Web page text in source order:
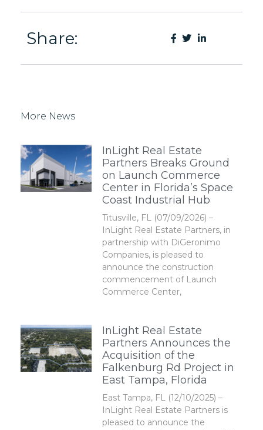
Share:
More News
InLight Real Estate
Partners Breaks Ground
on Launch Commerce
Center in Florida’s Space
Coast Industrial Hub
Titusville, FL (07/09/2026) –
InLight Real Estate Partners, in
partnership with DiGeronimo
Companies, is pleased to
announce the construction
commencement of Launch
Commerce Center,
InLight Real Estate
Partners Announces the
Acquisition of the
Falkenburg Rd Project in
East Tampa, Florida
East Tampa, FL (12/10/2025) –
InLight Real Estate Partners is
pleased to announce the